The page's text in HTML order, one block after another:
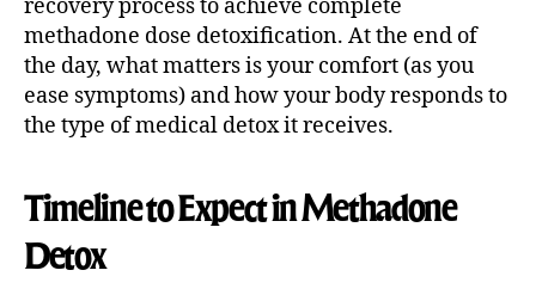
recovery process to achieve complete
methadone dose detoxification. At the end of
the day, what matters is your comfort (as you
ease symptoms) and how your body responds to
the type of medical detox it receives.
Timeline to Expect in Methadone
Detox